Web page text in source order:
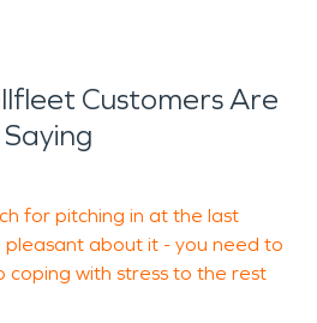
Customers Are
Saying
for pitching in at the last
pleasant about it - you need to
coping with stress to the rest